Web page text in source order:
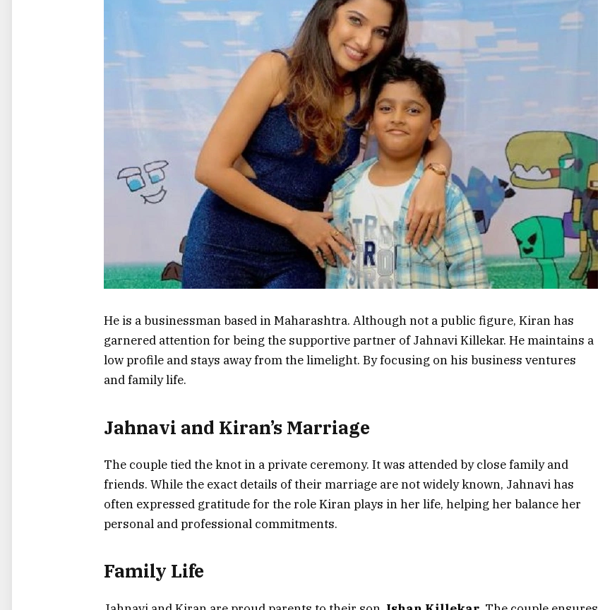
He is a businessman based in Maharashtra. Although not a public figure, Kiran has
garnered attention for being the supportive partner of Jahnavi Killekar. He maintains a
low profile and stays away from the limelight. By focusing on his business ventures
and family life.
Jahnavi and Kiran’s Marriage
The couple tied the knot in a private ceremony. It was attended by close family and
friends. While the exact details of their marriage are not widely known, Jahnavi has
often expressed gratitude for the role Kiran plays in her life, helping her balance her
personal and professional commitments.
Family Life